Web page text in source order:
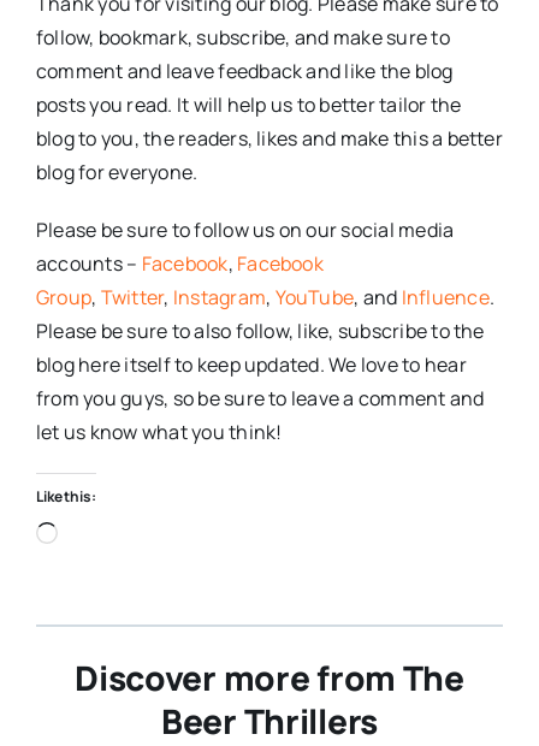
follow, bookmark, subscribe, and make sure to
comment and leave feedback and like the blog
posts you read. It will help us to better tailor the
blog to you, the readers, likes and make this a better
blog for everyone.
Please be sure to follow us on our social media
accounts – Facebook, Facebook
Group, Twitter, Instagram, YouTube, and Influence.
Please be sure to also follow, like, subscribe to the
blog here itself to keep updated. We love to hear
from you guys, so be sure to leave a comment and
let us know what you think!
Like this:
Loading…
Discover more from The
Beer Thrillers